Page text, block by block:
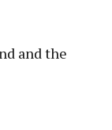
and the